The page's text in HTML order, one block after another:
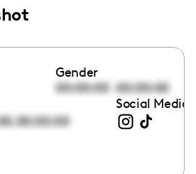
Gender
00:00:00 00:00:00
,00:00:00
Social Media